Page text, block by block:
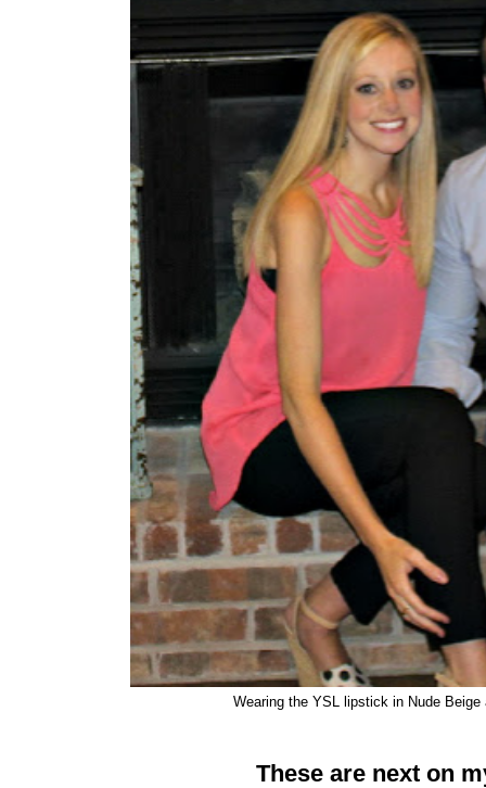
Wearing the YSL lipstick in Nude
These are next on